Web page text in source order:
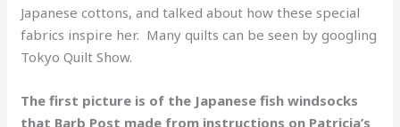
Japanese cottons, and talked about how these special
fabrics inspire her. Many quilts can be seen by googling
Tokyo Quilt Show.
The first picture is of the Japanese fish windsocks
that Barb Post made from instructions on Patricia’s